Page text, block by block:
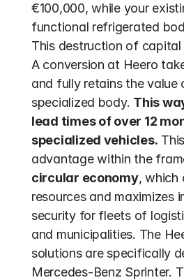
€100,000, while your
functional refrigerated
This destruction of capital
A conversion at Heero
and fully retains the value
specialized body. This
lead times of over 12
specialized vehicles.
circular economy, which
resources and maximizes
security for fleets of
and municipalities. The
solutions are specifically
Mercedes-Benz Sprinter.